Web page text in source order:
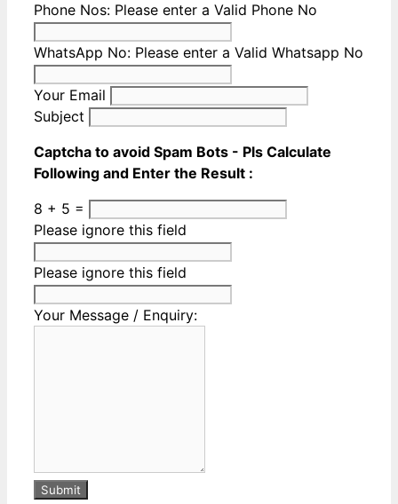
Phone Nos: Please enter a Valid Phone No
WhatsApp No: Please enter a Valid Whatsapp No
Your Email
Subject
Captcha to avoid Spam Bots - Pls Calculate
Following and Enter the Result :
8 + 5 =
Please ignore this field
Please ignore this field
Your Message / Enquiry:
Submit